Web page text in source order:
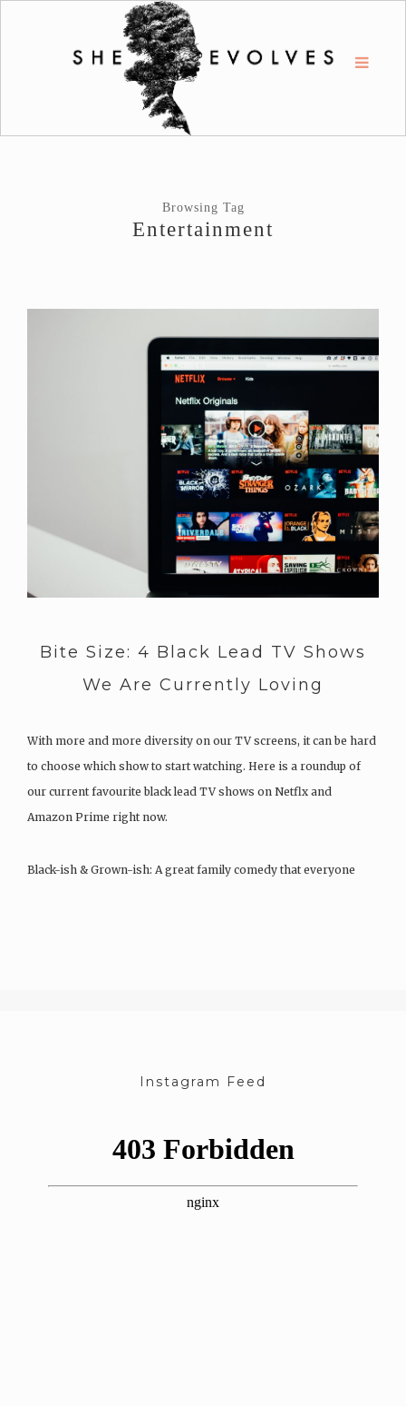
Browsing Tag
Entertainment
Bite Size: 4 Black Lead TV Shows
We Are Currently Loving
With more and more diversity on our TV screens, it can be hard
to choose which show to start watching. Here is a roundup of
our current favourite black lead TV shows on Netflx and
Amazon Prime right now.
Black-ish & Grown-ish: A great family comedy that everyone
Instagram Feed